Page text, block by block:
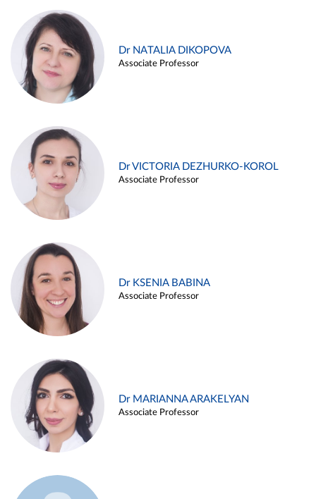
Dr NATALIA DIKOPOVA
Associate Professor
Dr VICTORIA DEZHURKO-KOROL
Associate Professor
Dr KSENIA BABINA
Associate Professor
Dr MARIANNA ARAKELYAN
Associate Professor